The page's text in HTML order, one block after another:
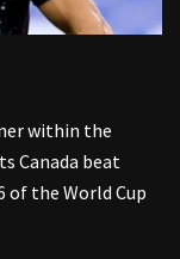
within the
Canada beat
of the World Cup